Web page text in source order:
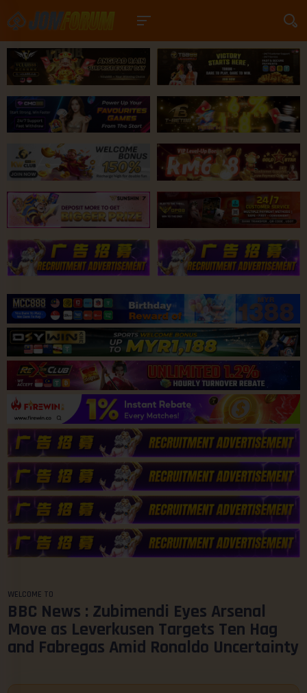
WELCOME TO
BBC News : Zubimendi Eyes Arsenal
Move as Leverkusen Targets Ten Hag
and Fabregas Amid Ronaldo Uncertainty